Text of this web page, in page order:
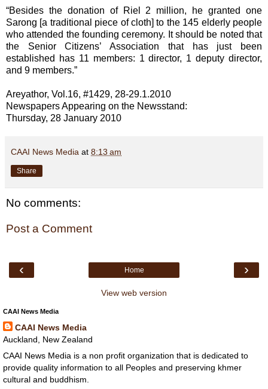
“Besides the donation of Riel 2 million, he granted one
Sarong [a traditional piece of cloth] to the 145 elderly people
who attended the founding ceremony. It should be noted that
the Senior Citizens’ Association that has just been
established has 11 members: 1 director, 1 deputy director,
and 9 members.”
Areyathor, Vol.16, #1429, 28-29.1.2010
Newspapers Appearing on the Newsstand:
Thursday, 28 January 2010
CAAI News Media at 8:13 am
Share
No comments:
Post a Comment
‹ ›
Home
View web version
CAAI News Media
CAAI News Media
Auckland, New Zealand
CAAI News Media is a non profit organization that is dedicated to
provide quality information to all Peoples and preserving khmer
cultural and buddhism.